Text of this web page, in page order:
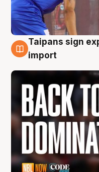
8 Aug
Taipans sign
import